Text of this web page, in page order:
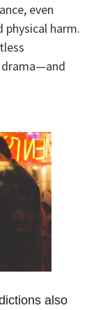
even
physical harm.
also